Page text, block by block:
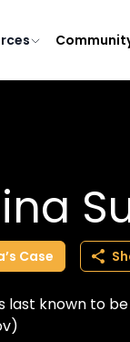
Case
last known to